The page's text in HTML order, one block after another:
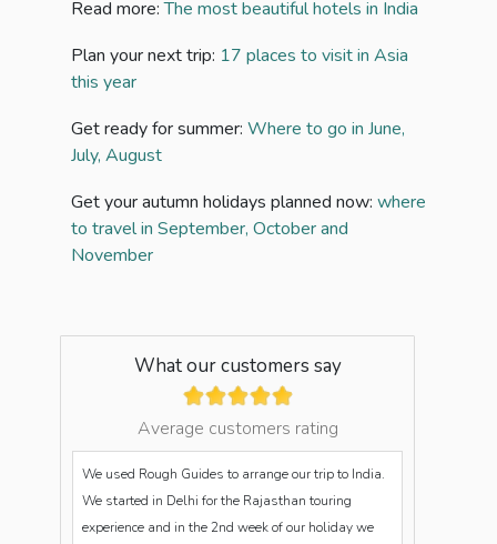
Read more:The most beautiful hotels in India
Plan your next trip: 17 places to visit in Asia
this year
Get ready for summer: Where to go in June,
July, August
Get your autumn holidays planned now: where
to travel in September, October and
November
What our customers say
Average customers rating
We used Rough Guides to arrange our trip to India.
We started in Delhi for the Rajasthan touring
experience and in the 2nd week of our holiday we